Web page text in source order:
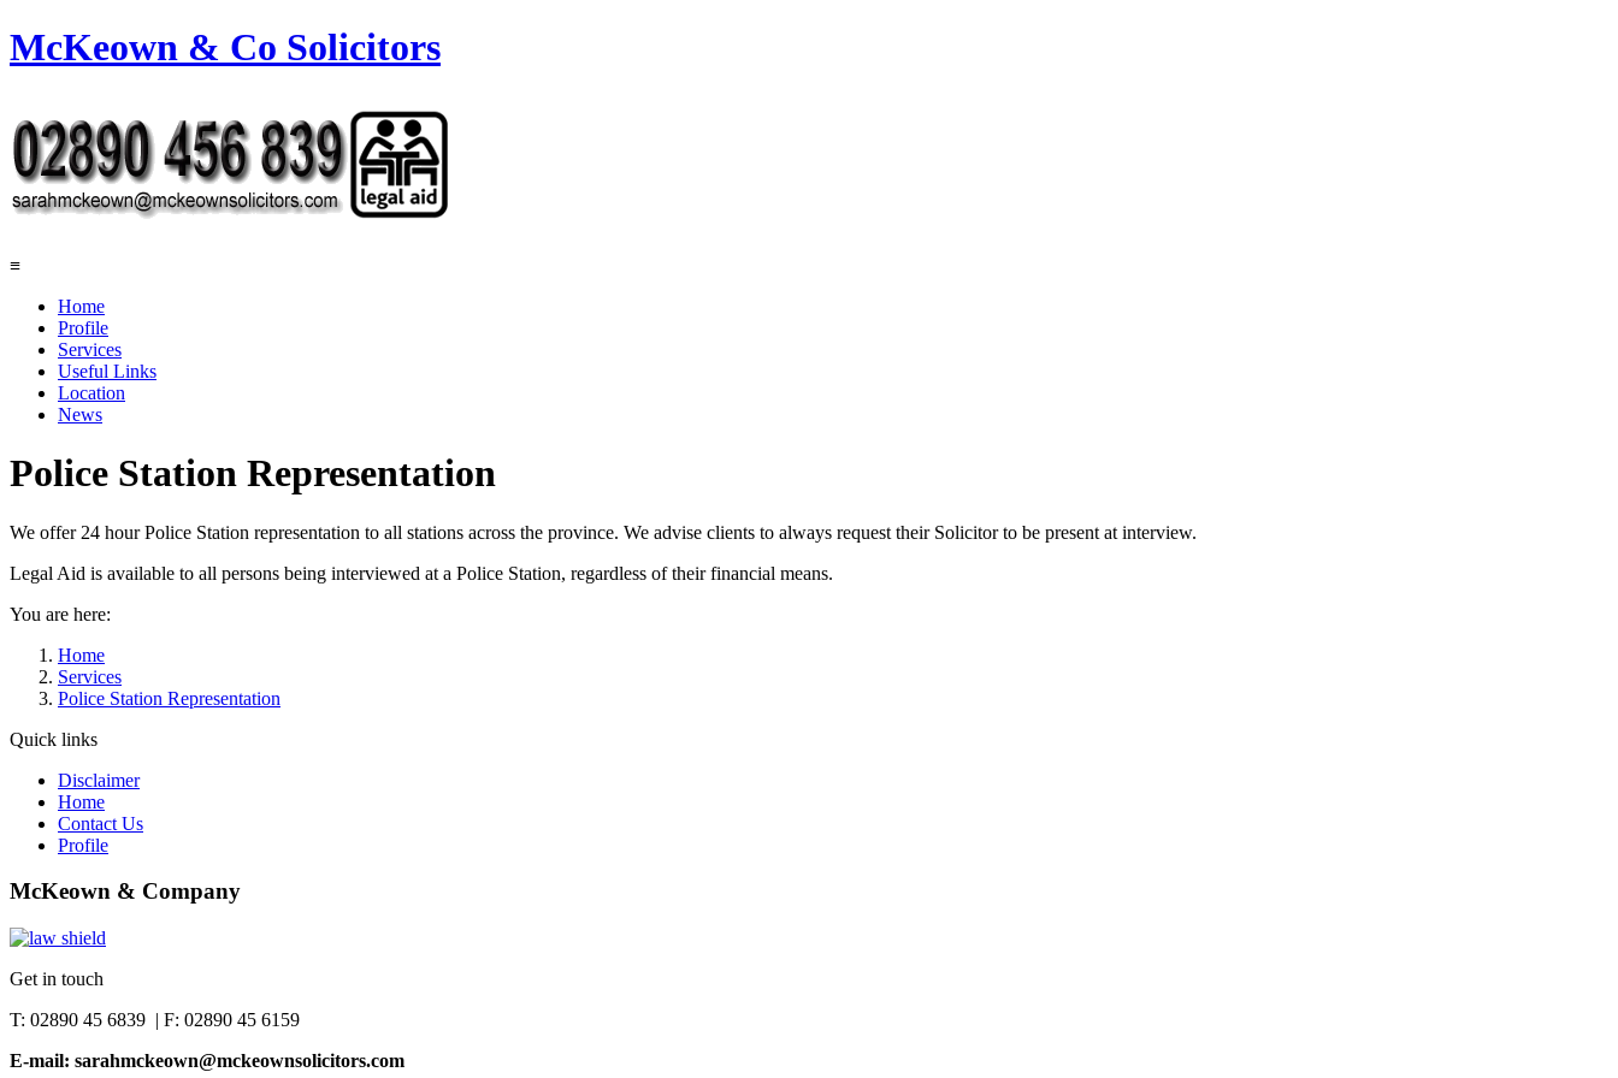
McKeown & Co Solicitors
≡
Home
Profile
Services
Useful Links
Location
News
Police Station Representation
We offer 24 hour Police Station representation to all stations across the province. We advise clients to always request their Solicitor to be present at interview.
Legal Aid is available to all persons being interviewed at a Police Station, regardless of their financial means.
You are here:
Home
Services
Police Station Representation
Quick links
Disclaimer
Home
Contact Us
Profile
McKeown & Company
Get in touch
T: 02890 45 6839 | F: 02890 45 6159
E-mail: sarahmckeown@mckeownsolicitors.com